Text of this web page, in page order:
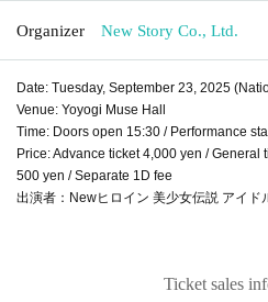
Organizer New Story Co., Ltd.
Date: Tuesday, September 23, 2025
Venue: Yoyogi Muse Hall
Time: Doors open 15:30 / Performance
Price: Advance ticket 4,000 yen / General
500 yen / Separate 1D fee
出演者：Newヒロイン 美少女伝説 アイド
Ticket sales